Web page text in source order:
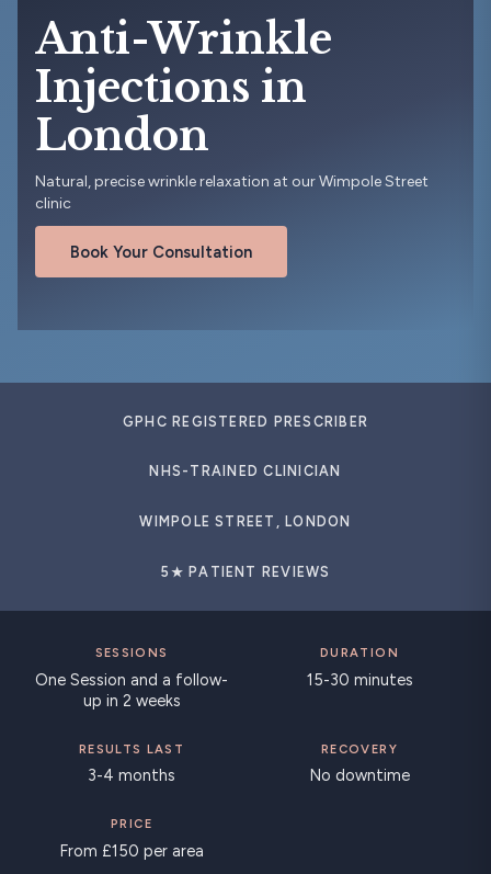
Anti-Wrinkle
Injections in
London
Natural, precise wrinkle relaxation at our Wimpole Street
clinic
Book Your Consultation
GPHC REGISTERED PRESCRIBER
NHS-TRAINED CLINICIAN
WIMPOLE STREET, LONDON
5★ PATIENT REVIEWS
SESSIONS
One Session and a follow-
up in 2 weeks
DURATION
15-30 minutes
RESULTS LAST
3-4 months
RECOVERY
No downtime
PRICE
From £150 per area